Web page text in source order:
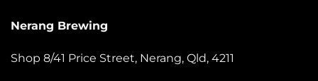
Nerang Brewing
Shop 8/41 Price Street, Nerang, Qld, 4211